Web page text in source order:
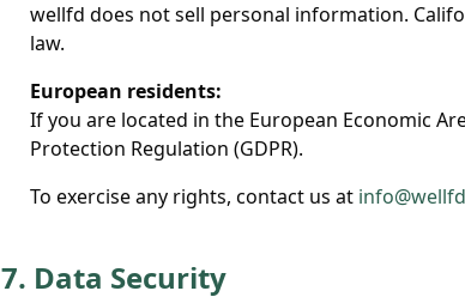
wellfd does not sell personal information.
law.
European residents:
If you are located in the European Economic
Protection Regulation (GDPR).
To exercise any rights, contact us at
7. Data Security